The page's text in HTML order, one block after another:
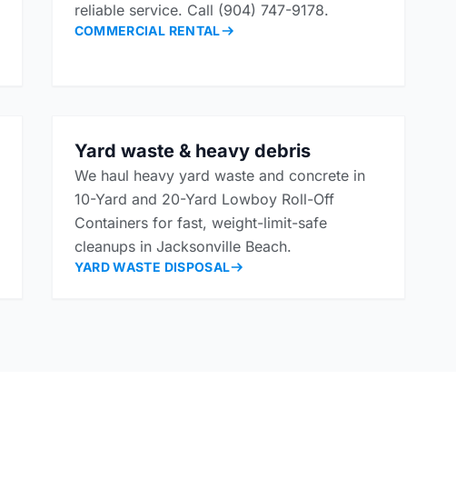
reliable service. Call (904) 747-9178.
COMMERCIAL RENTAL
Yard waste & heavy debris
We haul heavy yard waste and concrete in
10-Yard and 20-Yard Lowboy Roll-Off
Containers for fast, weight-limit-safe
cleanups in Jacksonville Beach.
YARD WASTE DISPOSAL